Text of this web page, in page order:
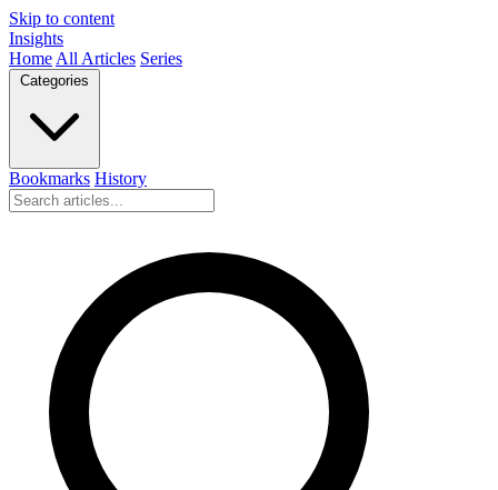
Skip to content
Insights
Home All Articles Series
Bookmarks History